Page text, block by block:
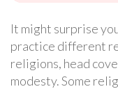
It might surprise
practice different
religions, head
modesty. Some